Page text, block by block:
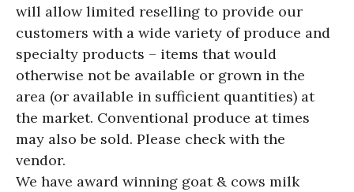
will allow limited reselling to provide our
customers with a wide variety of produce and
specialty products – items that would
otherwise not be available or grown in the
area (or available in sufficient quantities) at
the market. Conventional produce at times
may also be sold. Please check with the
vendor.
We have award winning goat & cows milk